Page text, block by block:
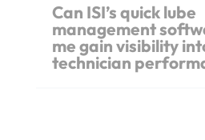
Can ISI’s quick lube
management
me gain visibility
technician